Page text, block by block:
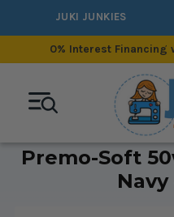
JUKI JUNKIES
0% Interest Financing
Premo-Soft
Navy